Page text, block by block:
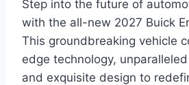
Step into the future of
with the all-new 2027 Buick
This groundbreaking vehicle
edge technology,
and exquisite design to